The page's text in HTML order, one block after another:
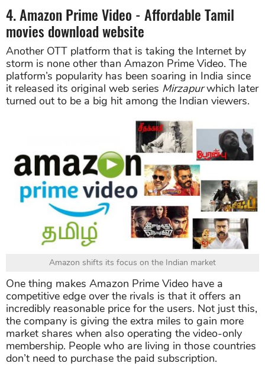
4. Amazon Prime Video - Affordable Tamil
movies download website
Another OTT platform that is taking the Internet by
storm is none other than Amazon Prime Video. The
platform’s popularity has been soaring in India since
it released its original web series Mirzapurwhich later
turned out to be a big hit among the Indian viewers.
Amazon shifts its focus on the Indian market
One thing makes Amazon Prime Video have a
competitive edge over the rivals is that it offers an
incredibly reasonable price for the users. Not just this,
the company is giving the extra miles to gain more
market shares when also operating the video-only
membership. People who are living in those countries
don’t need to purchase the paid subscription.